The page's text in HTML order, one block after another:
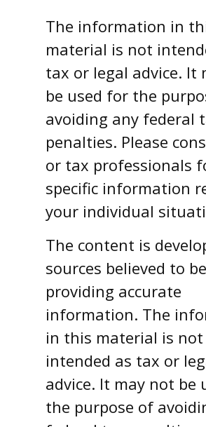
The information in
material is not
tax or legal advice. It
be used for the
avoiding any federal
penalties. Please
or tax professionals
specific information
your individual
The content is
sources believed to be
providing accurate
information. The
in this material is not
intended as tax or
advice. It may not be
the purpose of